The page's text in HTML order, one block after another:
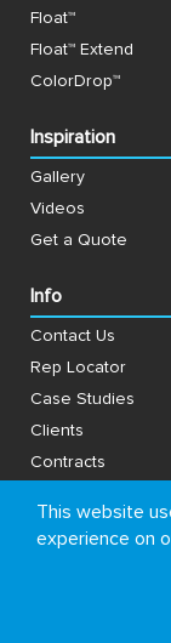
This website
experience on
Float™
Float™ Extend
ColorDrop™
Inspiration
Gallery
Videos
Get a Quote
Info
Contact Us
Rep Locator
Case Studies
Clients
Contracts
Connect With Us